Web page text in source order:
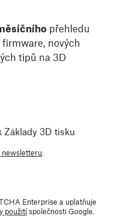
přehledu
nových
tipů na 3D
Základy 3D tisku
newsletteru
Enterprise a uplatňuje
použitíspolečnosti Google.